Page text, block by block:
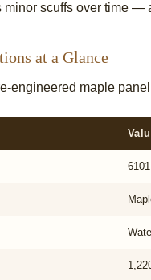
minor scuffs over time —
at a Glance
engineered maple panel